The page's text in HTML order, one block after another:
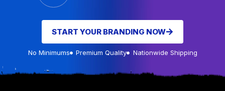
START YOUR BRANDING NOW
No Minimums Premium Quality Nationwide Shipping